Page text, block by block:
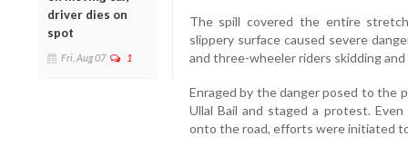
driver dies on
spot
Fri, Aug 07 1
The spill covered the entire
slippery surface caused severe
and three-wheeler riders skidding
Enraged by the danger posed to the
Ullal Bail and staged a protest.
onto the road, efforts were initiated